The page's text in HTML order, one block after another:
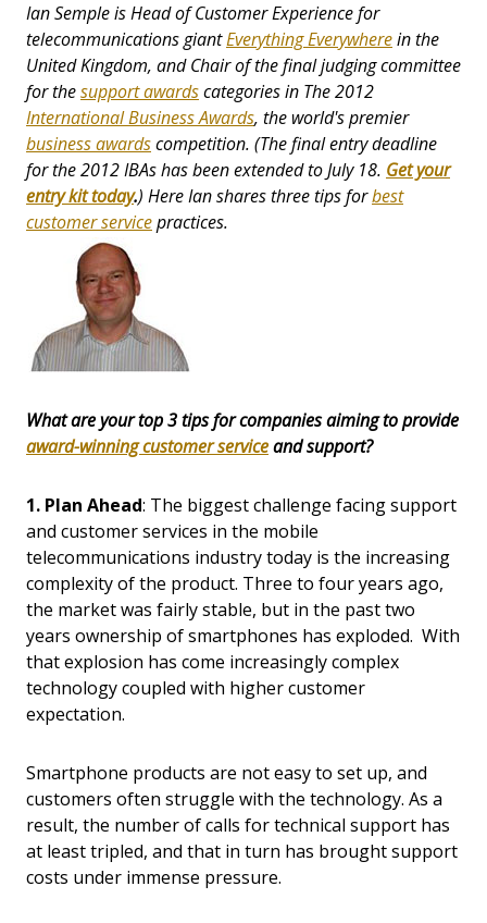
Ian Semple is Head of Customer Experience for
telecommunications giantEverything Everywherein the
United Kingdom, and Chair of the final judging committee
for thesupport awardscategories in The 2012
International Business Awards, the world's premier
business awardscompetition. (The final entry deadline
for the 2012 IBAs has been extended to July 18. Get your
entry kit today.) Here Ian shares three tips forbest
customer servicepractices.
What are your top 3 tips for companies aiming to provide
award-winning customer serviceand support?
1. Plan Ahead: The biggest challenge facing support
and customer services in the mobile
telecommunications industry today is the increasing
complexity of the product. Three to four years ago,
the market was fairly stable, but in the past two
years ownership of smartphones has exploded. With
that explosion has come increasingly complex
technology coupled with higher customer
expectation.
Smartphone products are not easy to set up, and
customers often struggle with the technology. As a
result, the number of calls for technical support has
at least tripled, and that in turn has brought support
costs under immense pressure.